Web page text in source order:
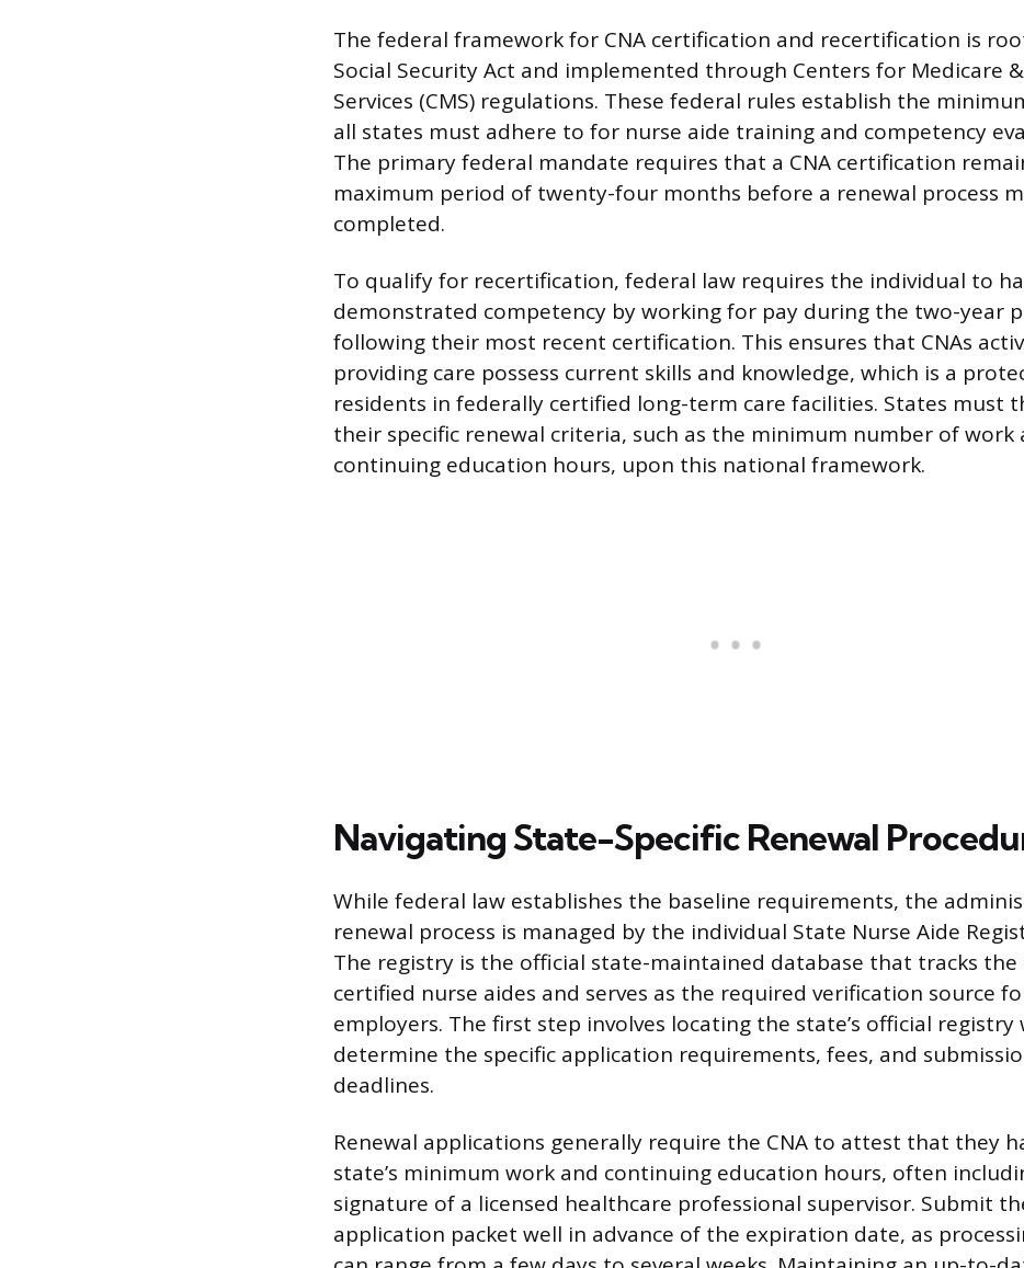
The federal framework for CNA certification and recertification is
Social Security Act and implemented through Centers for Medicare
Services (CMS) regulations. These federal rules establish the
all states must adhere to for nurse aide training and competency
The primary federal mandate requires that a CNA certification
maximum period of twenty-four months before a renewal process
completed.
To qualify for recertification, federal law requires the individual to
demonstrated competency by working for pay during the two-year
following their most recent certification. This ensures that CNAs
providing care possess current skills and knowledge, which is a
residents in federally certified long-term care facilities. States must
their specific renewal criteria, such as the minimum number of work
continuing education hours, upon this national framework.
Navigating State-Specific Renewal
While federal law establishes the baseline requirements, the
renewal process is managed by the individual State Nurse Aide
The registry is the official state-maintained database that tracks
certified nurse aides and serves as the required verification source
employers. The first step involves locating the state’s official registry
determine the specific application requirements, fees, and
deadlines.
Renewal applications generally require the CNA to attest that they
state’s minimum work and continuing education hours, often
signature of a licensed healthcare professional supervisor. Submit
application packet well in advance of the expiration date, as